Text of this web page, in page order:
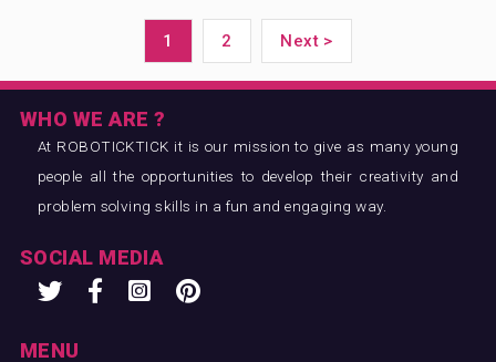
1 2 Next >
WHO WE ARE ?
At ROBOTICKTICK it is our mission to give as many young
people all the opportunities to develop their creativity and
problem solving skills in a fun and engaging way.
SOCIAL MEDIA
MENU